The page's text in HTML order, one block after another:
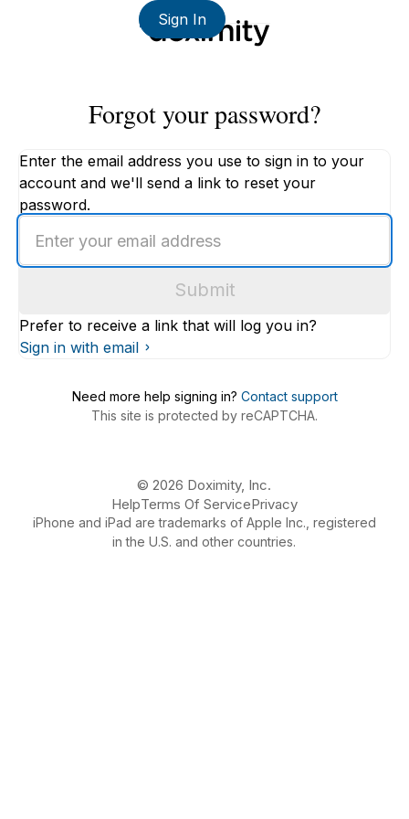
Sign In
Forgot your password?
Enter the email address you use to sign in to your
account and we'll send a link to reset your
password.
email
Submit
Prefer to receive a link that will log you in?
Sign in with email
Need more help signing in? Contact support
This site is protected by reCAPTCHA.
© 2026 Doximity, Inc.
HelpTerms Of ServicePrivacy
iPhone and iPad are trademarks of Apple Inc., registered
in the U.S. and other countries.